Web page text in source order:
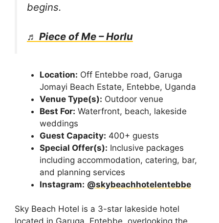
begins.
♬ Piece of Me – Horlu
Location: Off Entebbe road, Garuga
Jomayi Beach Estate, Entebbe, Uganda
Venue Type(s): Outdoor venue
Best For: Waterfront, beach, lakeside
weddings
Guest Capacity: 400+ guests
Special Offer(s): Inclusive packages
including accommodation, catering, bar,
and planning services
Instagram: @skybeachhotelentebbe
Sky Beach Hotel is a 3-star lakeside hotel